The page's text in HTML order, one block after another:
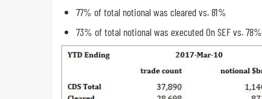
77% of total notional was cleared vs. 81%
73% of total notional was executed On SEF vs. 78%